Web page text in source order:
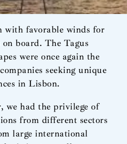
with favorable winds for
board. The Tagus
were once again the
seeking unique
in Lisbon.
we had the privilege of
from different sectors
large international